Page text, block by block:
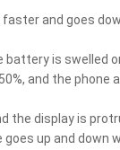
and goes
battery is swelled
and the phone
the display is
up and down